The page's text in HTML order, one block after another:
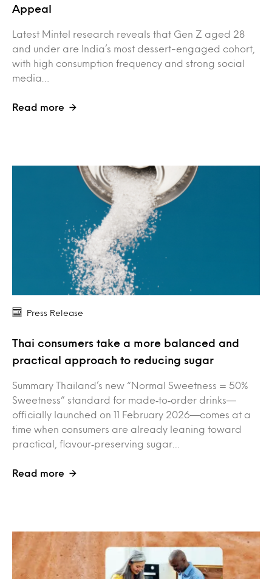
Appeal
Latest Mintel research reveals that Gen Z aged 28
and under are India’s most dessert-engaged cohort,
with high consumption frequency and strong social
media…
Read more
Press Release
Thai consumers take a more balanced and
practical approach to reducing sugar
Summary Thailand’s new “Normal Sweetness = 50%
Sweetness” standard for made‑to‑order drinks—
officially launched on 11 February 2026—comes at a
time when consumers are already leaning toward
practical, flavour‑preserving sugar…
Read more